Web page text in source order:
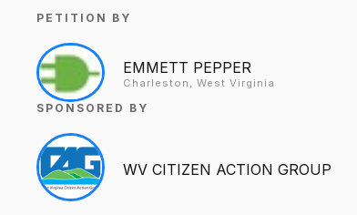
PETITION BY
EMMETT PEPPER
Charleston, West Virginia
SPONSORED BY
WV CITIZEN ACTION GROUP